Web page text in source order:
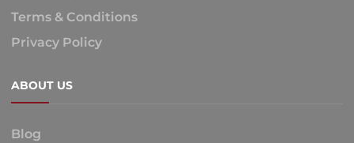
Terms & Conditions
Privacy Policy
ABOUT US
Blog